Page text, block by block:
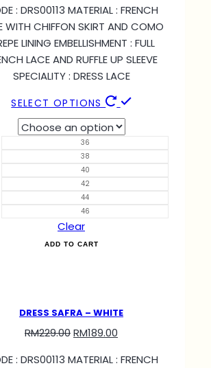
: DRS00113 MATERIAL : FRENCH
WITH CHIFFON SKIRT AND COMO
LINING EMBELLISHMENT : FULL
LACE AND RUFFLE UP SLEEVE
SPECIALITY : DRESS LACE
SELECT OPTIONS
36
38
40
42
44
46
Clear
ADD TO CART
DRESS SAFRA – WHITE
RM229.00RM189.00
: DRS00113 MATERIAL : FRENCH